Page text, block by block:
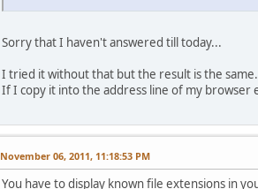
Sorry that I haven't answered till today...
I tried it without that but the result is the same.
If I copy it into the address line of my browser
November 06, 2011, 11:18:53 PM
You have to display known file extensions in